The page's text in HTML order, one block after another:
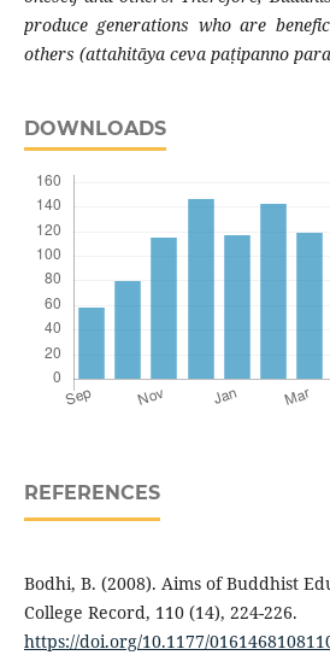
produce generations who are
others (attahitāya ceva paṭipanno
DOWNLOADS
REFERENCES
Bodhi, B. (2008). Aims of Buddhist
College Record, 110 (14), 224-226.
https://doi.org/10.1177/